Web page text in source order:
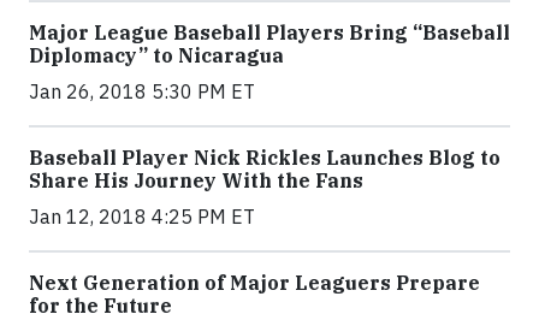
Major League Baseball Players Bring “Baseball
Diplomacy” to Nicaragua
Jan 26, 2018 5:30 PM ET
Baseball Player Nick Rickles Launches Blog to
Share His Journey With the Fans
Jan 12, 2018 4:25 PM ET
Next Generation of Major Leaguers Prepare
for the Future